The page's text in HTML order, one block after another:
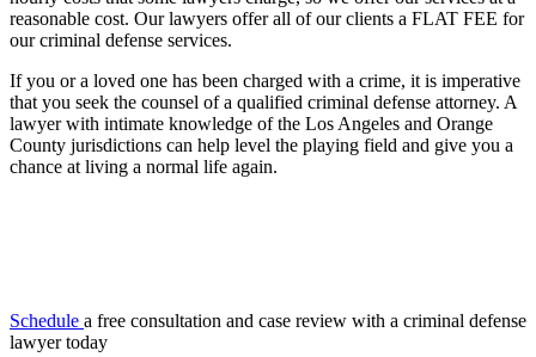
reasonable cost. Our lawyers offer all of our clients a FLAT FEE for
our criminal defense services.
If you or a loved one has been charged with a crime, it is imperative
that you seek the counsel of a qualified criminal defense attorney. A
lawyer with intimate knowledge of the Los Angeles and Orange
County jurisdictions can help level the playing field and give you a
chance at living a normal life again.
Schedule a free consultation and case review with a criminal defense
lawyer today